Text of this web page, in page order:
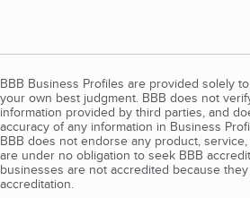
BBB Business Profiles are provided solely
your own best judgment. BBB does not
information provided by third parties, and
accuracy of any information in Business
BBB does not endorse any product,
are under no obligation to seek BBB
businesses are not accredited because
accreditation.